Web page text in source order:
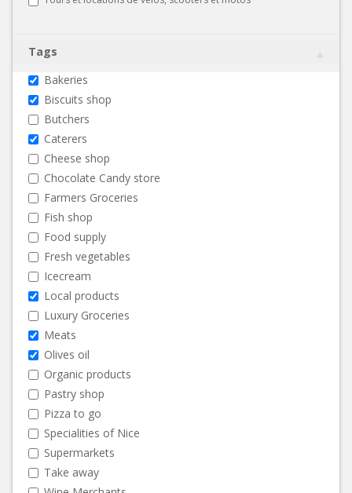
Tags
Bakeries
Biscuits shop
Butchers
Caterers
Cheese shop
Chocolate Candy store
Farmers Groceries
Fish shop
Food supply
Fresh vegetables
Icecream
Local products
Luxury Groceries
Meats
Olives oil
Organic products
Pastry shop
Pizza to go
Specialities of Nice
Supermarkets
Take away